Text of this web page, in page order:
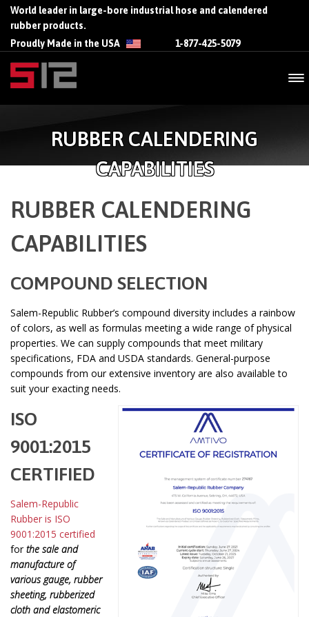
World leader in large-bore industrial hose and calendered
rubber products.
Proudly Made in the USA
1-877-425-5079
RUBBER CALENDERING
CAPABILITIES
RUBBER CALENDERING
CAPABILITIES
COMPOUND SELECTION
Salem-Republic Rubber’s compound diversity includes a rainbow
of colors, as well as formulas meeting a wide range of physical
properties. We can supply compounds that meet military
specifications, FDA and USDA standards. General-purpose
compounds from our extensive inventory are also available to
suit your exacting needs.
ISO
9001:2015
CERTIFIED
Salem-Republic
Rubber is ISO
9001:2015 certified
forthe sale and
manufacture of
various gauge, rubber
sheeting, rubberized
cloth and elastomeric